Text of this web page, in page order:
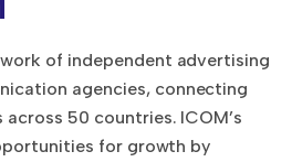
of independent advertising
agencies, connecting
50 countries. ICOM’s
for growth by